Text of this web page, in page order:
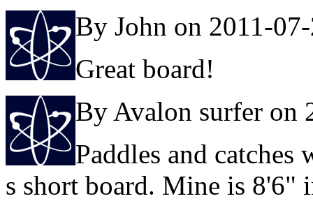
By John on 2011-
Great board!
By Avalon surfer on
Paddles and
s short board. Mine is 8'6"